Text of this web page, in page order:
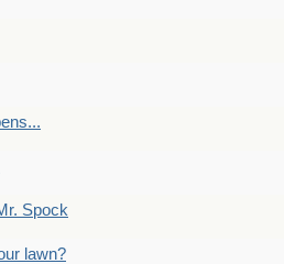
Spock
lawn?